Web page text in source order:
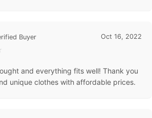
Buyer Oct 16, 2022
and everything fits well! Thank you
unique clothes with affordable prices.